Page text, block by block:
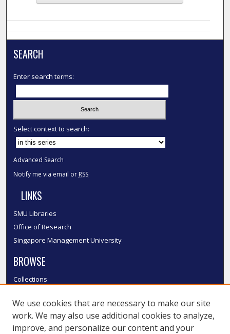
SEARCH
Enter search terms:
Select context to search:
Advanced Search
Notify me via email or RSS
LINKS
SMU Libraries
Office of Research
Singapore Management University
BROWSE
Collections
Authors
SMU Authors
We use cookies that are necessary to make our site
work. We may also use additional cookies to analyze,
improve, and personalize our content and your